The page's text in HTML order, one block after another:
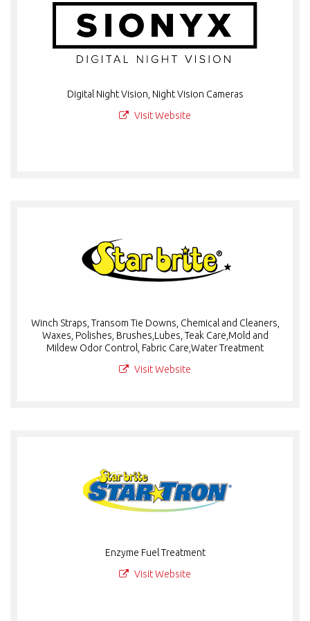
Digital Night Vision, Night Vision Cameras
Visit Website
Winch Straps, Transom Tie Downs, Chemical and Cleaners,
Waxes, Polishes, Brushes,Lubes, Teak Care,Mold and
Mildew Odor Control, Fabric Care,Water Treatment
Visit Website
Enzyme Fuel Treatment
Visit Website